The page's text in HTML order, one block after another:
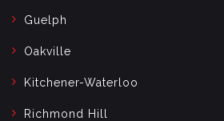
Guelph
Oakville
Kitchener-Waterloo
Richmond Hill